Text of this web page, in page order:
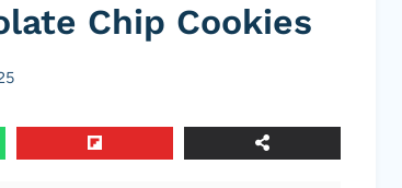
Chip Cookies